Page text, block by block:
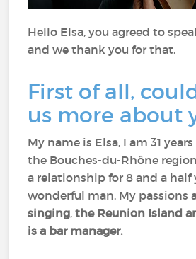
Hello Elsa, you agreed to
and we thank you for that.
First of all,
us more about
My name is Elsa, I am 31
the Bouches-du-Rhône
a relationship for 8 and a half
wonderful man. My passions
singing,the Reunion Island
is a bar manager.